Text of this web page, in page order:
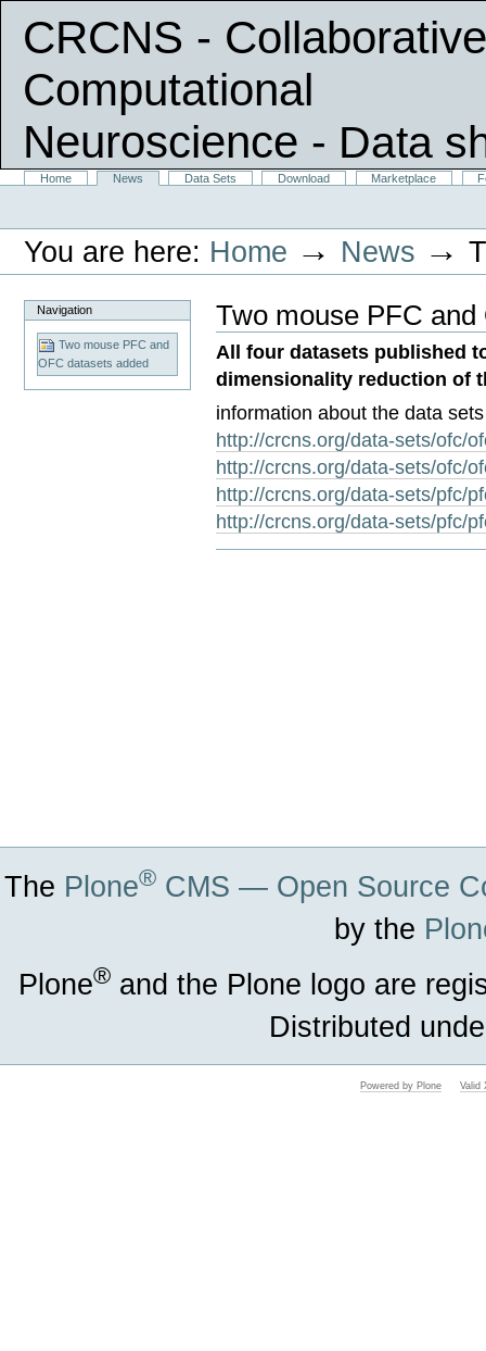
CRCNS -
Computational
Neuroscience - Data
|
SectionsHome News Data Sets Download Marketplace
Personal
You are here: Home → News →
Navigation
Two mouse PFC and
OFC datasets added
Two mouse PFC
All four datasets published
dimensionality reduction of
information about the data
http://crcns.org/data-sets/ofc/
http://crcns.org/data-sets/ofc/
http://crcns.org/data-sets/pfc/
http://crcns.org/data-sets/pfc/
The Plone® CMS — Open Source
by the
Plone® and the Plone logo are
Distributed
Powered by Plone Valid